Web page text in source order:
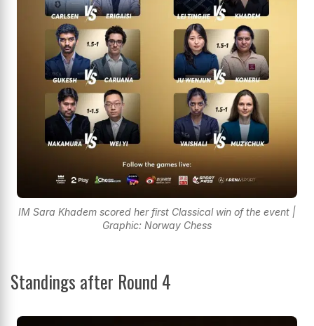
IM Sara Khadem scored her first Classical win of the event |
Graphic: Norway Chess
Standings after Round 4